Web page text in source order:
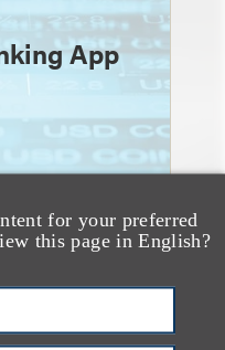
for your preferred
this page in English?
App